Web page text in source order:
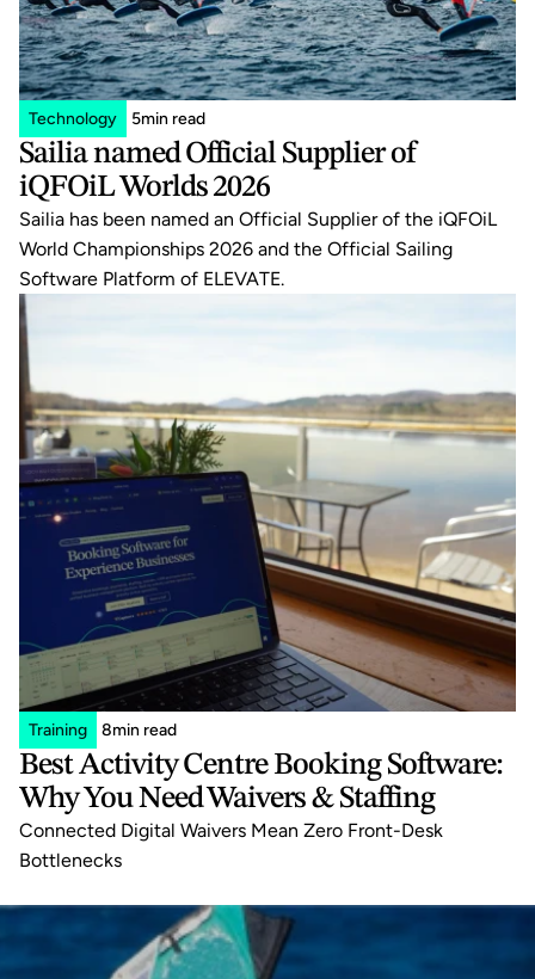
Technology 5min read
Sailia named Official Supplier of
iQFOiL Worlds 2026
Sailia has been named an Official Supplier of the iQFOiL
World Championships 2026 and the Official Sailing
Software Platform of ELEVATE.
Training 8min read
Best Activity Centre Booking Software:
Why You Need Waivers & Staffing
Connected Digital Waivers Mean Zero Front-Desk
Bottlenecks